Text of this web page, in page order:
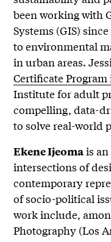
been working with
Systems (GIS)
to environmental
in urban areas.
Certificate Program
Institute for adult
compelling, data-
to solve real-world
Ekene Ijeomais
intersections of
contemporary
of socio-political
work include,
Photography (Los